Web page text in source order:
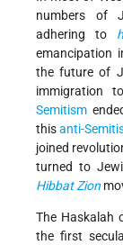
numbers of
adhering to
emancipation
the future of
immigration
Semitism
thisanti-
joined
turned to
Hibbat Zion
The Haskalah
the first